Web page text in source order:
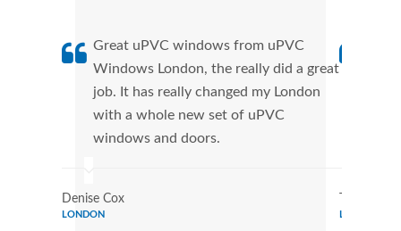
Great uPVC windows from uPVC
Windows London, the really did a great
job. It has really changed my London
with a whole new set of uPVC
windows and doors.
Denise Cox
LONDON LONDON